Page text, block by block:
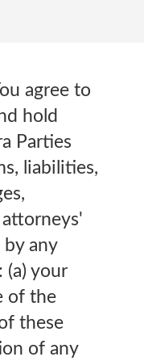
agree to
hold
Parties
liabilities,
by any
(a) your
of the
these
of any